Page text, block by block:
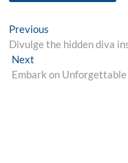
Post
navigation
Previous
post:
Divulge the hidden diva
NextNext
post:
Embark on